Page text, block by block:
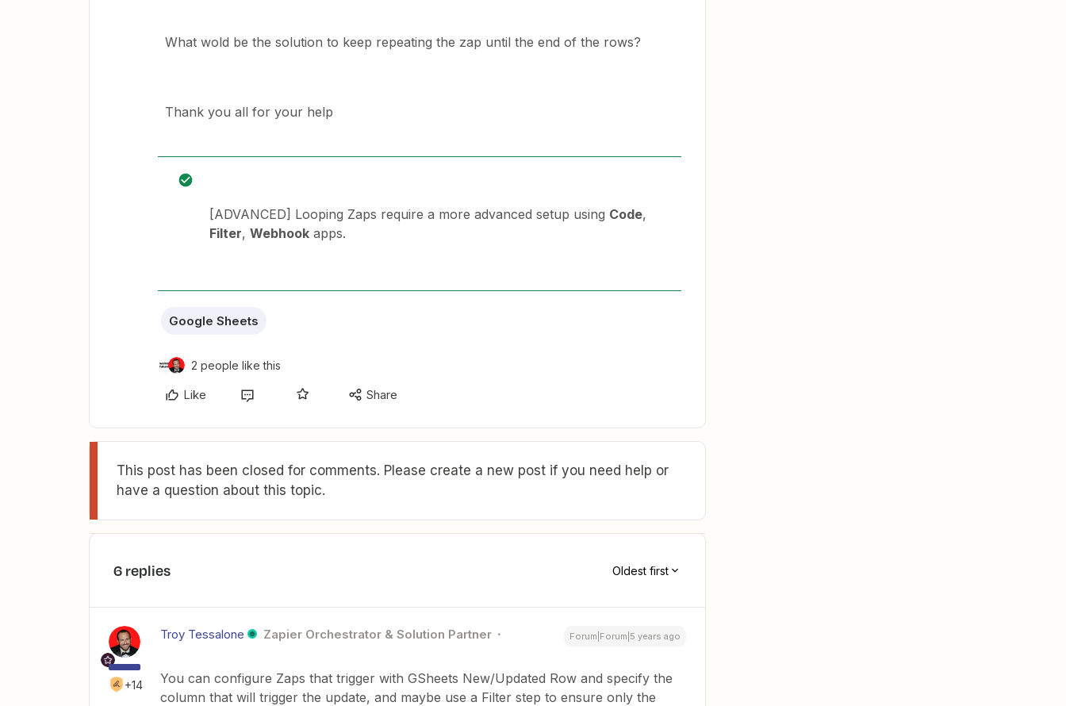
What wold be the solution to keep repeating the zap until the end of the rows?
Thank you all for your help
[ADVANCED] Looping Zaps require a more advanced setup using Code,
Filter, Webhook apps.
Google Sheets
2 people like this
Like Share
This post has been closed for comments. Please create a new post if you need help or
have a question about this topic.
6 replies Oldest first
+14
Troy Tessalone Zapier Orchestrator & Solution Partner Forum|Forum|5 years ago
You can configure Zaps that trigger with GSheets New/Updated Row and specify the
column that will trigger the update, and maybe use a Filter step to ensure only the